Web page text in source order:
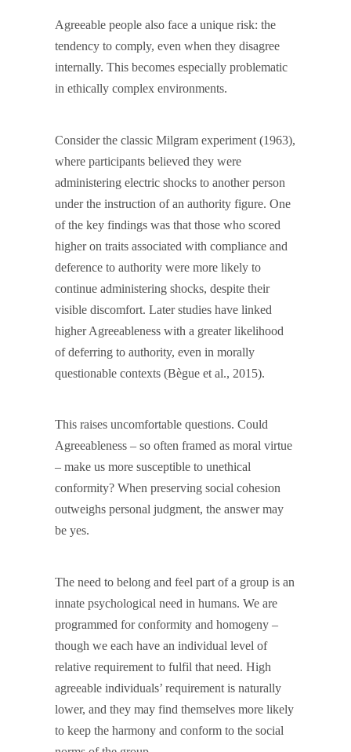
Agreeable people also face a unique risk: the
tendency to comply, even when they disagree
internally. This becomes especially problematic
in ethically complex environments.
Consider the classic Milgram experiment (1963),
where participants believed they were
administering electric shocks to another person
under the instruction of an authority figure. One
of the key findings was that those who scored
higher on traits associated with compliance and
deference to authority were more likely to
continue administering shocks, despite their
visible discomfort. Later studies have linked
higher Agreeableness with a greater likelihood
of deferring to authority, even in morally
questionable contexts (Bègue et al., 2015).
This raises uncomfortable questions. Could
Agreeableness – so often framed as moral virtue
– make us more susceptible to unethical
conformity? When preserving social cohesion
outweighs personal judgment, the answer may
be yes.
The need to belong and feel part of a group is an
innate psychological need in humans. We are
programmed for conformity and homogeny –
though we each have an individual level of
relative requirement to fulfil that need. High
agreeable individuals’ requirement is naturally
lower, and they may find themselves more likely
to keep the harmony and conform to the social